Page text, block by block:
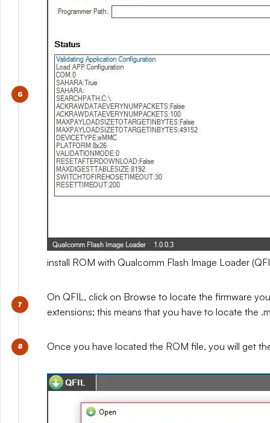
install ROM with Qualcomm Flash Image Loader
On QFIL, click on Browse to locate the firmware
extensions; this means that you have to locate the
Once you have located the ROM file, you will get